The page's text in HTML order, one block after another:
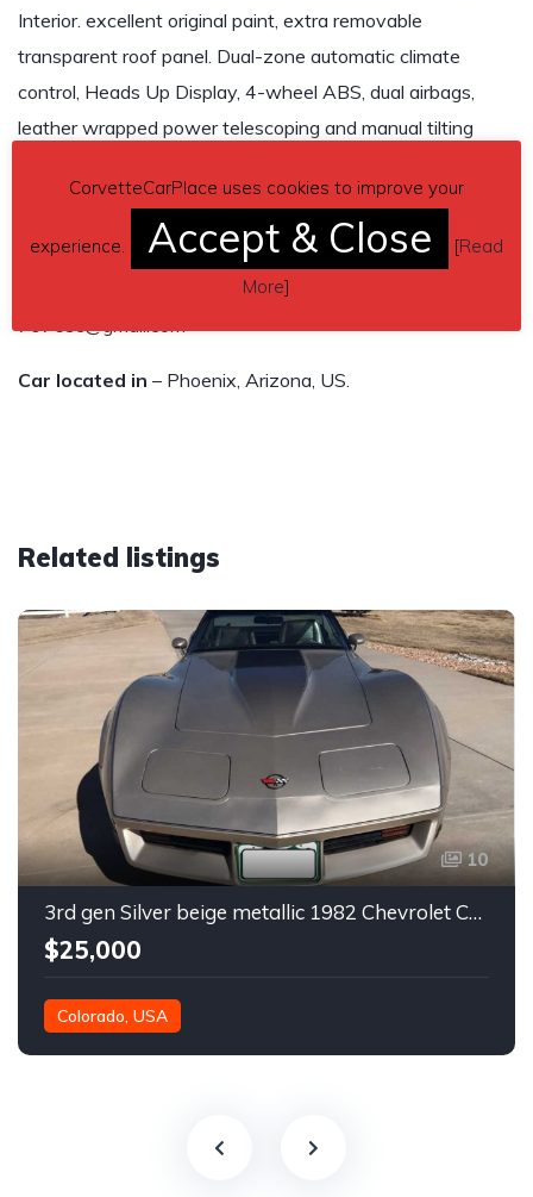
Interior. excellent original paint, extra removable
transparent roof panel. Dual-zone automatic climate
control, Heads Up Display, 4-wheel ABS, dual airbags,
leather wrapped power telescoping and manual tilting
compatible. Michelin tires. Clear title, clean CarFax! Always
garaged. Must see, $21,500
– call 623-523-7297 or Email
7076sc@gmail.com
Car located in – Phoenix, Arizona, US.
Related listings
10
3rd gen Silver beige metallic 1982 Chevrolet Corvette For Sale
$25,000
Colorado, USA
CorvetteCarPlace uses cookies to improve your
experience. Accept & Close [Read
More]